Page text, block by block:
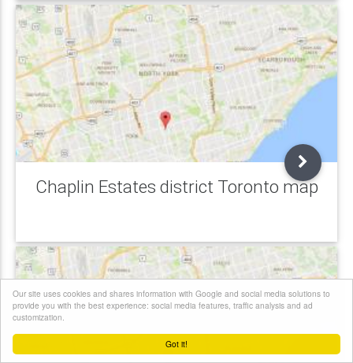
Got it!
Our site uses cookies and shares information with Google and social media solutions to
provide you with the best experience: social media features, traffic analysis and ad
customization.
Chaplin Estates district Toronto map